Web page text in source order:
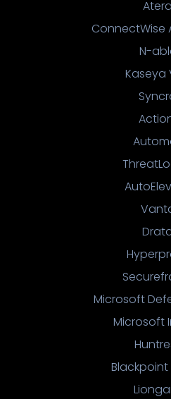
Atera
ConnectWise
N-
Kaseya
Microsoft
Microsoft